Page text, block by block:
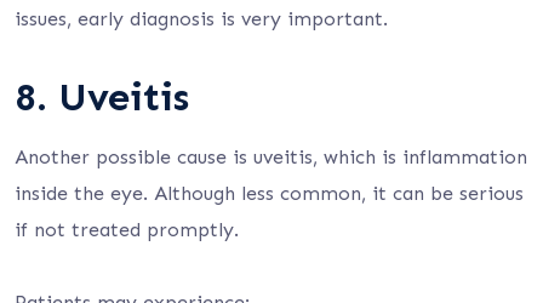
issues, early diagnosis is very important.
8. Uveitis
Another possible cause is uveitis, which is inflammation
inside the eye. Although less common, it can be serious
if not treated promptly.